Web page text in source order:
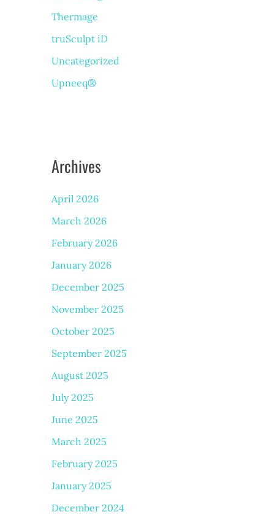
Thermage
truSculpt iD
Uncategorized
Upneeq®
Archives
April 2026
March 2026
February 2026
January 2026
December 2025
November 2025
October 2025
September 2025
August 2025
July 2025
June 2025
March 2025
February 2025
January 2025
December 2024